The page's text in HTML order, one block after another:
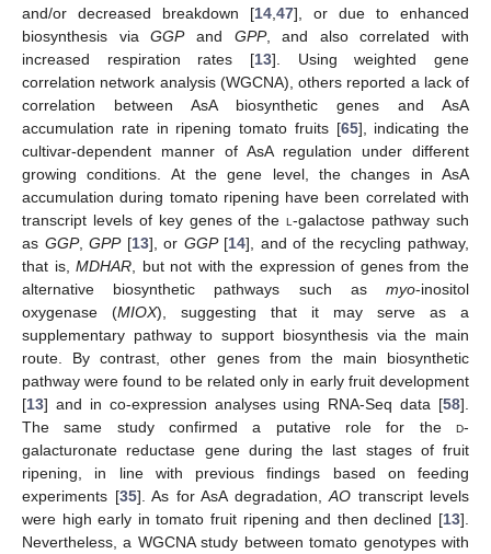
and/or decreased breakdown [14 47], or due to enhanced
biosynthesis viaGGPand GPP, and also correlated with
increased respiration rates [13]. Using weighted gene
correlation network analysis (WGCNA), others reported a lack of
correlation between AsA biosynthetic genes and AsA
accumulation rate in ripening tomato fruits [65], indicating the
cultivar-dependent manner of AsA regulation under different
growing conditions. At the gene level, the changes in AsA
accumulation during tomato ripening have been correlated with
transcript levels of key genes of thel-galactose pathway such
as GGP,GPP[13], or GGP[14], and of the recycling pathway,
that is,MDHAR , but not with the expression of genes from the
alternative biosynthetic pathways such as myo-inositol
oxygenase (MIOX), suggesting that it may serve as a
supplementary pathway to support biosynthesis via the main
route. By contrast, other genes from the main biosynthetic
pathway were found to be related only in early fruit development
[13] and in co-expression analyses using RNA-Seq data [58].
The same study confirmed a putative role for the d-
galacturonate reductase gene during the last stages of fruit
ripening, in line with previous findings based on feeding
experiments [35]. As for AsA degradation, AO transcript levels
were high early in tomato fruit ripening and then declined [13].
Nevertheless, a WGCNA study between tomato genotypes with